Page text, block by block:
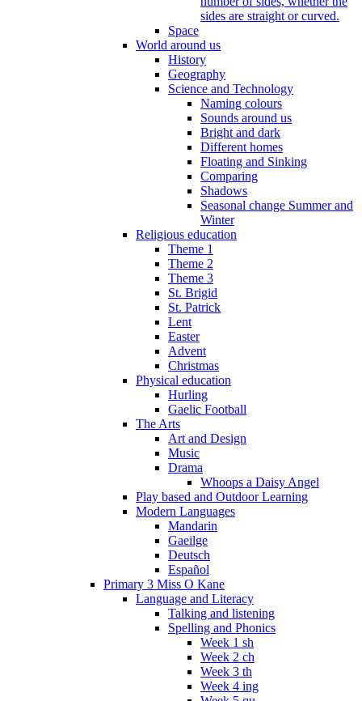
sides are straight or curved.
Space
World around us
History
Geography
Science and Technology
Naming colours
Sounds around us
Bright and dark
Different homes
Floating and Sinking
Comparing
Shadows
Seasonal change Summer and
Winter
Religious education
Theme 1
Theme 2
Theme 3
St. Brigid
St. Patrick
Lent
Easter
Advent
Christmas
Physical education
Hurling
Gaelic Football
The Arts
Art and Design
Music
Drama
Whoops a Daisy Angel
Play based and Outdoor Learning
Modern Languages
Mandarin
Gaeilge
Deutsch
Español
Primary 3 Miss O Kane
Language and Literacy
Talking and listening
Spelling and Phonics
Week 1 sh
Week 2 ch
Week 3 th
Week 4 ing